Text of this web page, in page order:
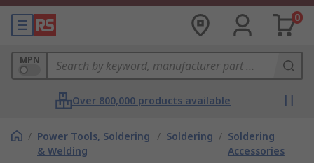
0
MPN
Over 800,000 products available
/ Power Tools, Soldering
& Welding
/ Soldering / Soldering
Accessories